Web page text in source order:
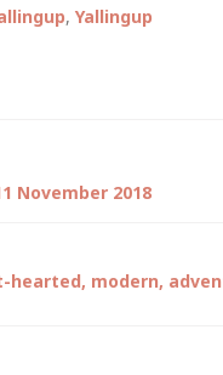
, Yallingup
November 2018
modern,